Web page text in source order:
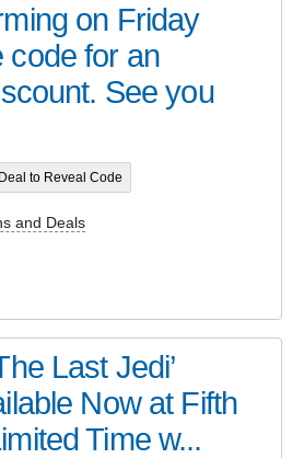
on Friday
code for an
See you
to Reveal Code
and Deals
Last Jedi’
Now at Fifth
Time w...